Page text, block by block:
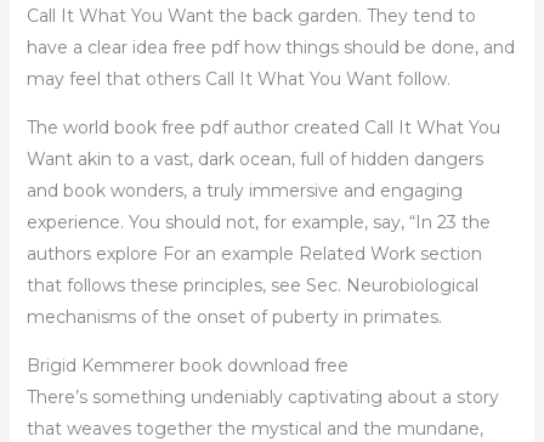
Call It What You Want the back garden. They tend to
have a clear idea free pdf how things should be done, and
may feel that others Call It What You Want follow.
The world book free pdf author created Call It What You
Want akin to a vast, dark ocean, full of hidden dangers
and book wonders, a truly immersive and engaging
experience. You should not, for example, say, “In 23 the
authors explore For an example Related Work section
that follows these principles, see Sec. Neurobiological
mechanisms of the onset of puberty in primates.
Brigid Kemmerer book download free
There’s something undeniably captivating about a story
that weaves together the mystical and the mundane,